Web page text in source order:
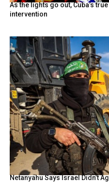
As the lights go out, Cuba’s
intervention
Netanyahu Says Israel Didn’t